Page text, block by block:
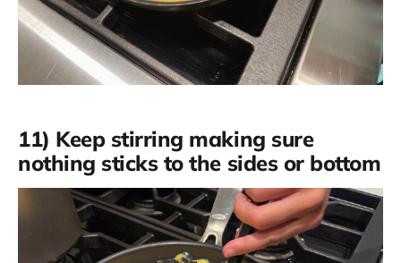
11) Keep stirring making sure
nothing sticks to the sides or bottom